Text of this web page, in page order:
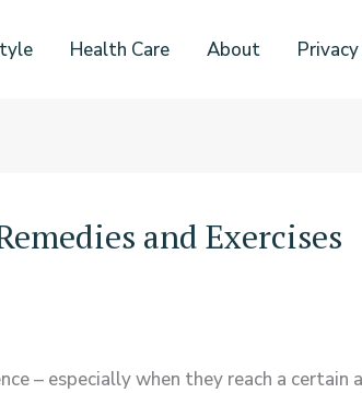
Health Care About
and Exercises
– especially when they reach a certain